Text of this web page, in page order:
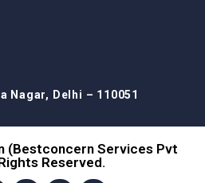
Nagar, Delhi – 110051
(Bestconcern Services Pvt
Reserved.